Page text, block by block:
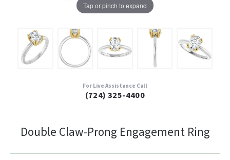
Tap or pinch to expand
For Live Assistance Call
(724) 325-4400
Double Claw-Prong Engagement Ring